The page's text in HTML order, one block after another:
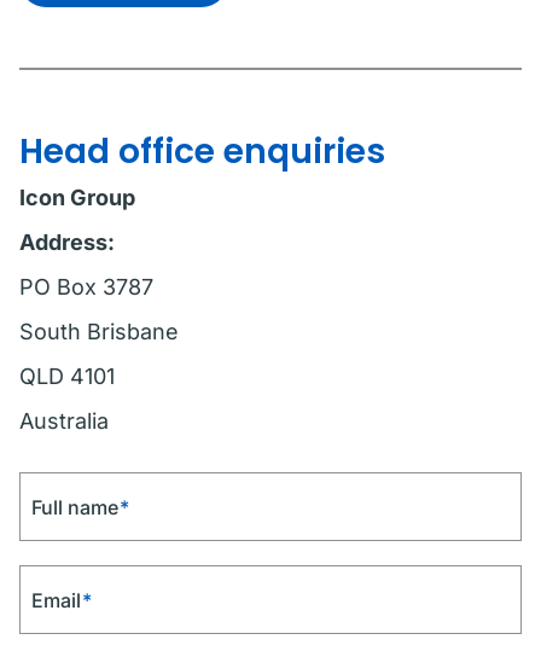
Head office enquiries
Icon Group
Address:
PO Box 3787
South Brisbane
QLD 4101
Australia
Full name*
Email*